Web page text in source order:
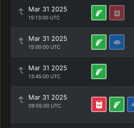
Mar 31 2025
15:13:00 UTC
Mar 31 2025
15:00:00 UTC
Mar 31 2025
13:45:00 UTC
Mar 31 2025
09:55:00 UTC